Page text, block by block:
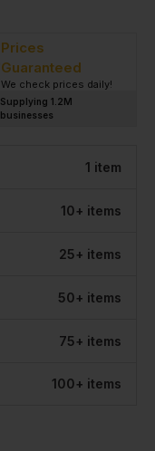
Prices
Guaranteed
We check prices daily!
Supplying 1.2M
businesses
1 item
10+ items
25+ items
50+ items
75+ items
100+ items